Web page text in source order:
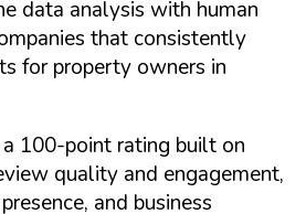
data analysis with human
that consistently
for property owners in
100-point rating built on
quality and engagement,
and business